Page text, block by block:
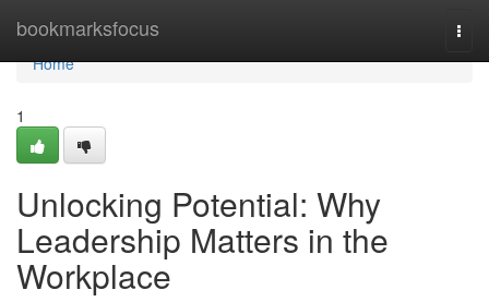
bookmarksfocus
Home
Home
1
Unlocking Potential: Why
Leadership Matters in the
Workplace